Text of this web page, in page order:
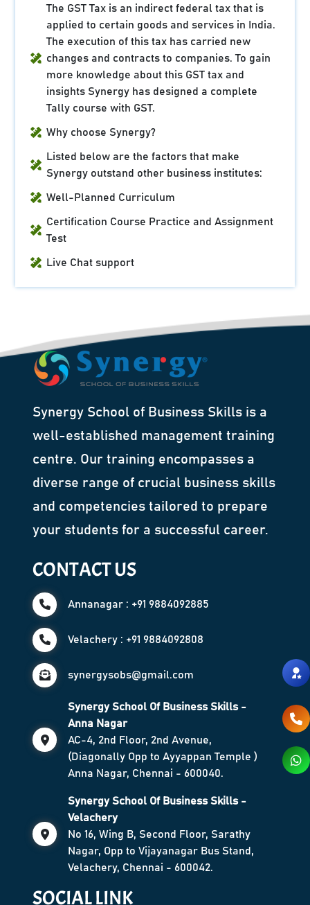
The GST Tax is an indirect federal tax that is
applied to certain goods and services in India.
The execution of this tax has carried new
changes and contracts to companies. To gain
more knowledge about this GST tax and
insights Synergy has designed a complete
Tally course with GST.
Why choose Synergy?
Listed below are the factors that make
Synergy outstand other business institutes:
Well-Planned Curriculum
Certification Course Practice and Assignment
Test
Live Chat support
Synergy School of Business Skills is a
well-established management training
centre. Our training encompasses a
diverse range of crucial business skills
and competencies tailored to prepare
your students for a successful career.
CONTACT US
Annanagar : +91 9884092885
Velachery : +91 9884092808
synergysobs@gmail.com
Synergy School Of Business Skills -
Anna Nagar
AC-4, 2nd Floor, 2nd Avenue,
(Diagonally Opp to Ayyappan Temple )
Anna Nagar, Chennai - 600040.
Synergy School Of Business Skills -
Velachery
No 16, Wing B, Second Floor, Sarathy
Nagar, Opp to Vijayanagar Bus Stand,
Velachery, Chennai - 600042.
SOCIAL LINK